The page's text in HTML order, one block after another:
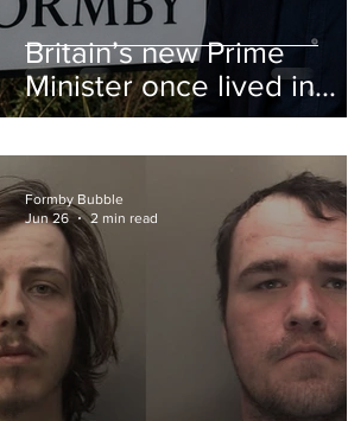
Britain’s new Prime
Minister once lived in
Formby
Formby Bubble
Jun 26
2 min read